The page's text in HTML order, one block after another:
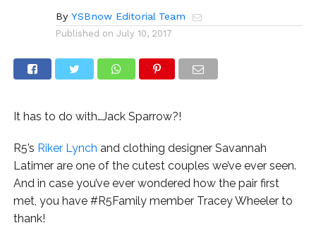
By YSBnow Editorial Team
Published on July 10, 2017
It has to do with…Jack Sparrow?!
R5’s Riker Lynch and clothing designer Savannah
Latimer are one of the cutest couples we’ve ever seen.
And in case you’ve ever wondered how the pair first
met, you have #R5Family member Tracey Wheeler to
thank!